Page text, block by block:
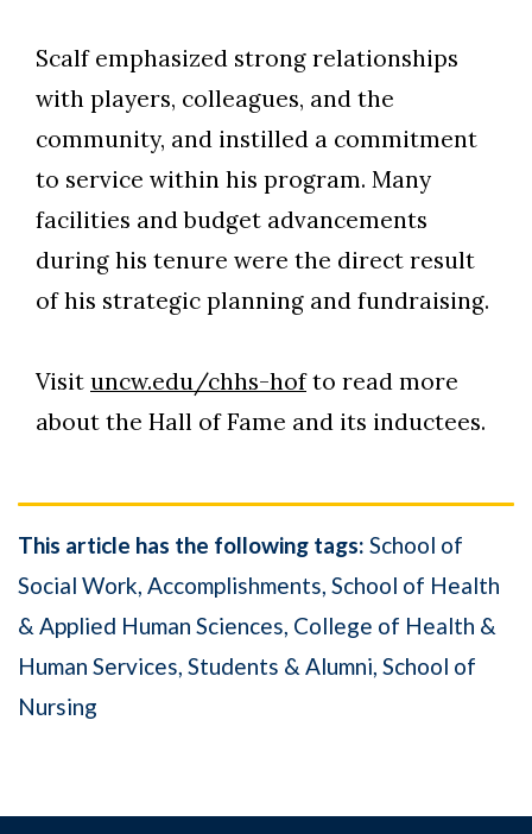
Scalf emphasized strong relationships
with players, colleagues, and the
community, and instilled a commitment
to service within his program. Many
facilities and budget advancements
during his tenure were the direct result
of his strategic planning and fundraising.
Visit uncw.edu/chhs-hofto read more
about the Hall of Fame and its inductees.
This article has the following tags: School of
Social Work Accomplishments School of Health
& Applied Human Sciences College of Health &
Human Services Students & Alumni School of
Nursing